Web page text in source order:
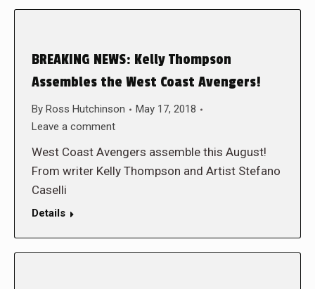
BREAKING NEWS: Kelly Thompson
Assembles the West Coast Avengers!
By Ross Hutchinson
May 17, 2018
Leave a comment
West Coast Avengers assemble this August!
From writer Kelly Thompson and Artist Stefano
Caselli
Details